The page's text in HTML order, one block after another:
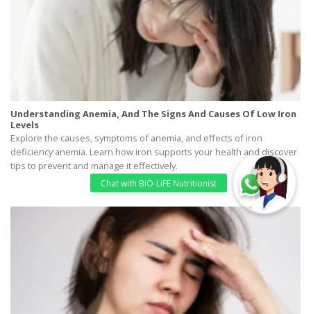
Understanding Anemia, And The Signs And Causes Of Low Iron
Levels
Explore the causes, symptoms of anemia, and effects of iron
deficiency anemia. Learn how iron supports your health and discover
tips to prevent and manage it effectively.